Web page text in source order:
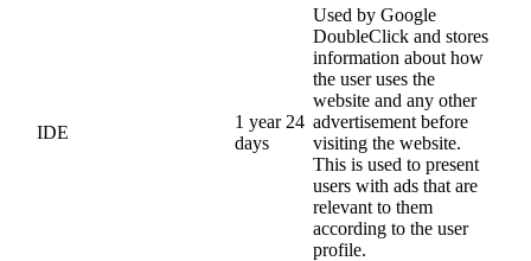
IDE
1 year 24
days
Used by Google
DoubleClick and stores
information about how
the user uses the
website and any other
advertisement before
visiting the website.
This is used to present
users with ads that are
relevant to them
according to the user
profile.